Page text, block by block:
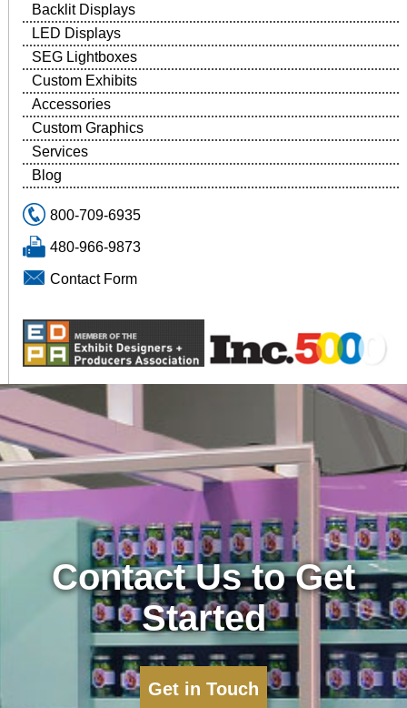
Backlit Displays
LED Displays
SEG Lightboxes
Custom Exhibits
Accessories
Custom Graphics
Services
Blog
800-709-6935
480-966-9873
Contact Form
Contact Us to Get
Started
Get in Touch